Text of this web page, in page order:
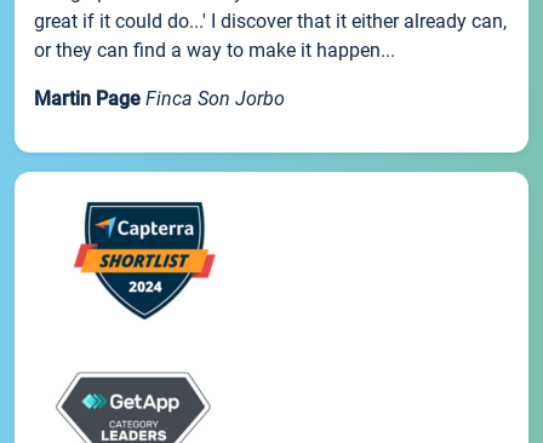
great if it could do...' I discover that it either already can,
or they can find a way to make it happen...
Martin Page Finca Son Jorbo